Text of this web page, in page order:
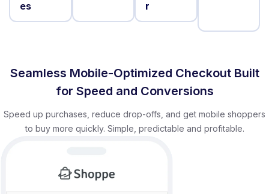
es
r
Seamless Mobile-Optimized Checkout Built
for Speed and Conversions
Speed up purchases, reduce drop-offs, and get mobile shoppers
to buy more quickly. Simple, predictable and profitable.